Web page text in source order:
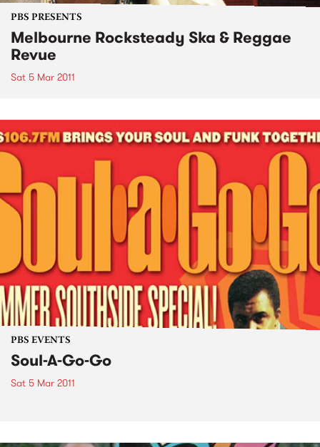
PBS PRESENTS
Melbourne Rocksteady Ska & Reggae
Revue
Sat 5 Mar 2011
PBS EVENTS
Soul-A-Go-Go
Sat 5 Mar 2011